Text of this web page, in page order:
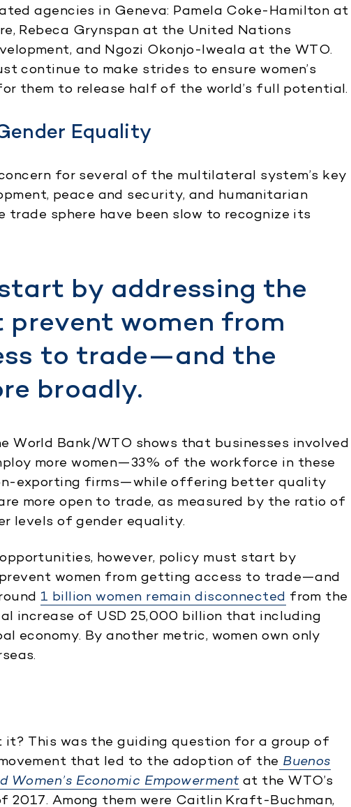
agencies in Geneva: Pamela Coke-Hamilton at
Rebeca Grynspan at the United Nations
and Ngozi Okonjo-Iweala at the WTO.
continue to make strides to ensure women’s
them to release half of the world’s full potential.
Equality
for several of the multilateral system’s key
peace and security, and humanitarian
trade sphere have been slow to recognize its
by addressing the
women from
to trade—and the
broadly.
World Bank/WTO shows that businesses involved
more women—33% of the workforce in these
exporting firms—while offering better quality
more open to trade, as measured by the ratio of
levels of gender equality.
however, policy must start by
women from getting access to trade—and
1 billion women remain disconnected from the
increase of USD 25,000 billion that including
economy. By another metric, women own only
This was the guiding question for a group of
that led to the adoption of the Buenos
Women’s Economic Empowermentat the WTO’s
2017. Among them were Caitlin Kraft-Buchman,